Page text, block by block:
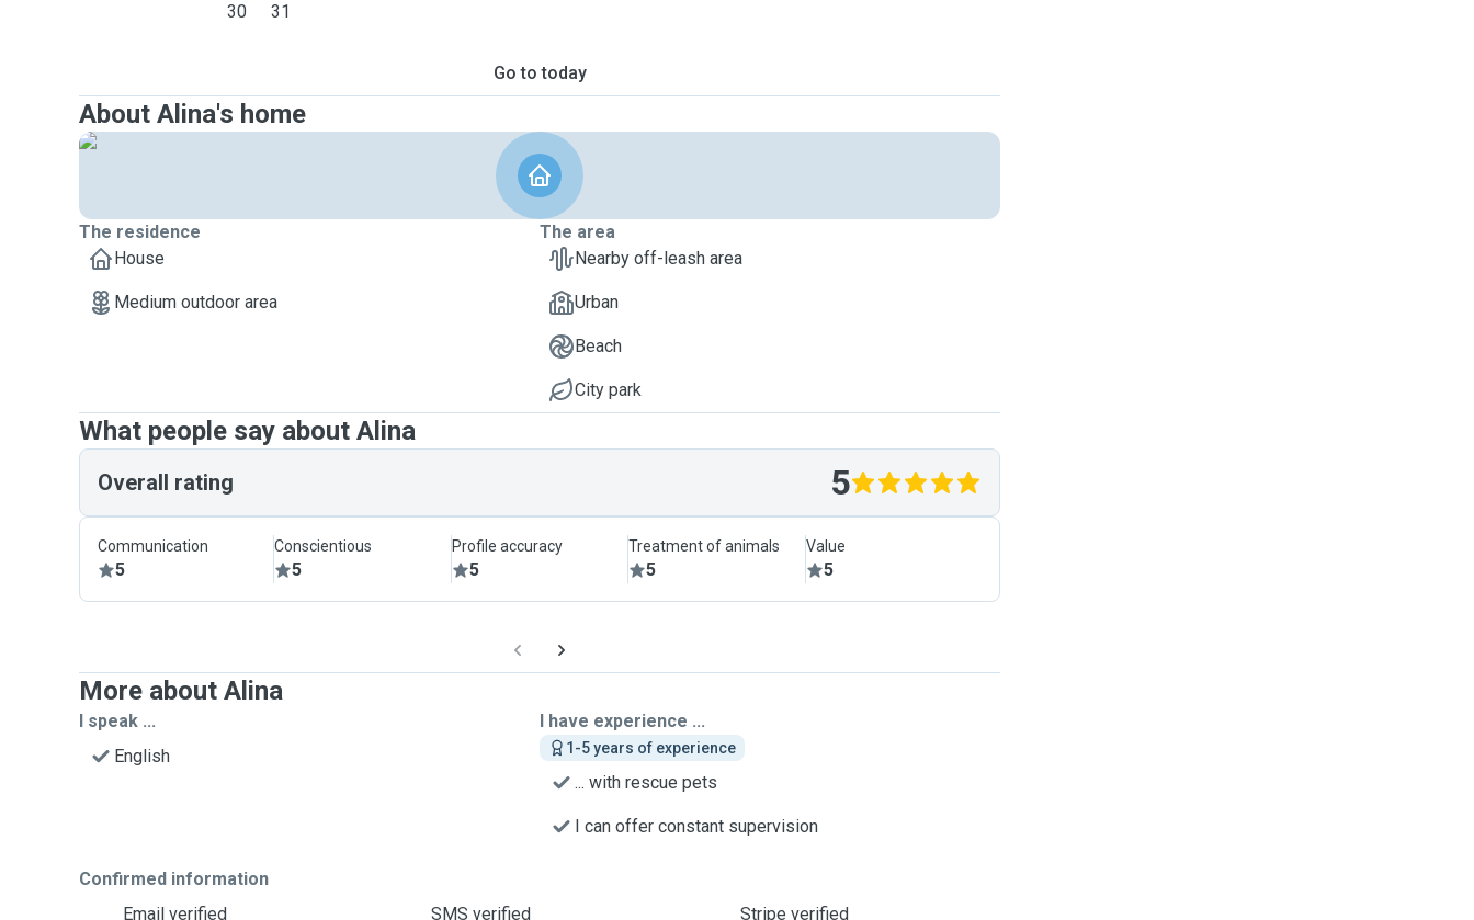
30 31
Go to today
About Alina's home
The residence
House
Medium outdoor area
The area
Nearby off-leash area
Urban
Beach
City park
What people say about Alina
Overall rating 5
Communication
5
Conscientious
5
Profile accuracy
5
Treatment of animals
5
Value
5
More about Alina
I speak ...
English
I have experience ...
1-5 years of experience
... with rescue pets
I can offer constant supervision
Confirmed information
Email verified
SMS verified Stripe verified